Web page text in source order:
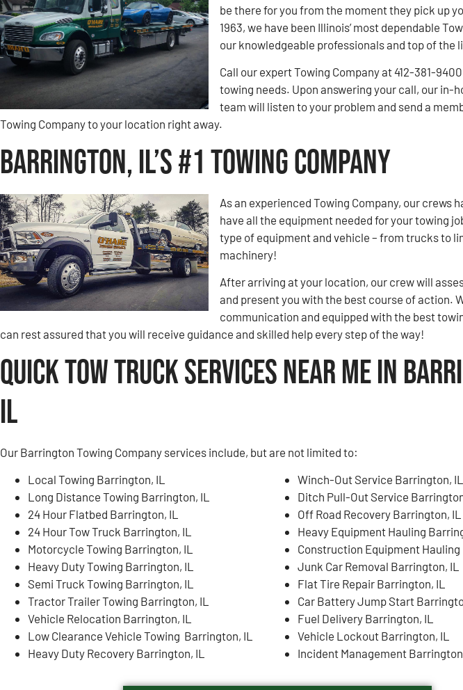
be there for you from the moment they pick up
1963, we have been Illinois’ most dependable
our knowledgeable professionals and top of the
Call our expert Towing Company at 412-381-
towing needs. Upon answering your call, our in-
team will listen to your problem and send a
Towing Company to your location right away.
Barrington, IL’s #1 Towing Company
As an experienced Towing Company, our crews
have all the equipment needed for your towing
type of equipment and vehicle – from trucks to
machinery!
After arriving at your location, our crew will
and present you with the best course of action.
communication and equipped with the best
can rest assured that you will receive guidance and skilled help every step of the way!
Quick Tow Truck Services Near Me in
IL
Our Barrington Towing Company services include, but are not limited to:
Local Towing Barrington, IL
Long Distance Towing Barrington, IL
24 Hour Flatbed Barrington, IL
24 Hour Tow Truck Barrington, IL
Motorcycle Towing Barrington, IL
Heavy Duty Towing Barrington, IL
Semi Truck Towing Barrington, IL
Tractor Trailer Towing Barrington, IL
Vehicle Relocation Barrington, IL
Low Clearance Vehicle Towing Barrington, IL
Heavy Duty Recovery Barrington, IL
Winch-Out Service Barrington, IL
Ditch Pull-Out Service
Off Road Recovery Barrington, IL
Heavy Equipment Hauling
Construction Equipment Hauling
Junk Car Removal Barrington, IL
Flat Tire Repair Barrington, IL
Car Battery Jump Start
Fuel Delivery Barrington, IL
Vehicle Lockout Barrington, IL
Incident Management Barrington,